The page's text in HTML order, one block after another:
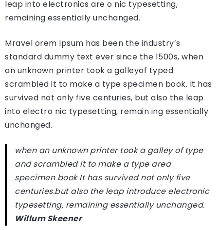
leap into electronics are o nic typesetting,
remaining essentially unchanged.
Mravel orem Ipsum has been the industry’s
standard dummy text ever since the 1500s, when
an unknown printer took a galleyof typed
scrambled it to make a type specimen book. It has
survived not only five centuries, but also the leap
into electro nic typesetting, remain ing essentially
unchanged.
when an unknown printer took a galley of type
and scrambled it to make a type area
specimen book It has survived not only five
centuries.but also the leap introduce electronic
typesetting, remaining essentially unchanged.
Willum Skeener